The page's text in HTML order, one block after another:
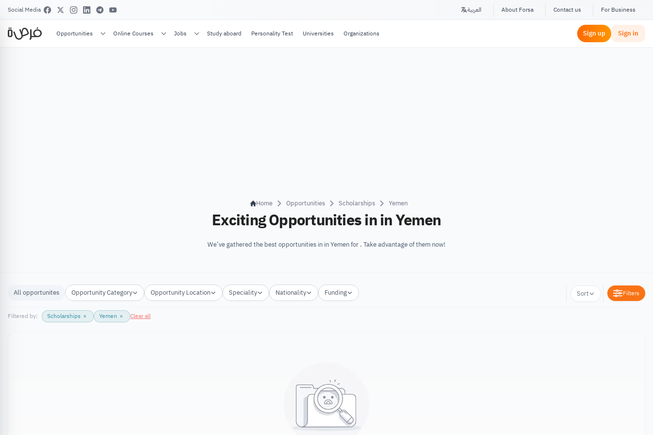
Social Media العربية About Forsa Contact us For Business
Opportunities Online Courses Jobs Study aboard Personality Test Universities Organizations Sign up Sign in
Home Opportunities Scholarships Yemen
Exciting Opportunities in in Yemen
We’ve gathered the best opportunities in in Yemen for . Take advantage of them now!
All opportunites Opportunity Category Opportunity Location Speciality Nationality Funding Sort Filters
Filtered by: Scholarships × Yemen × Clear all